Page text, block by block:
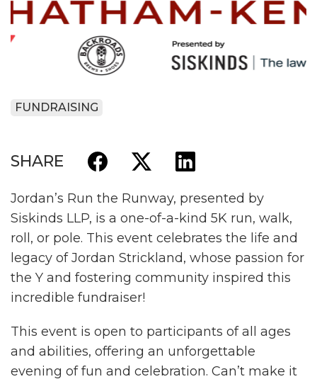
FUNDRAISING
SHARE
Jordan’s Run the Runway, presented by
Siskinds LLP, is a one-of-a-kind 5K run, walk,
roll, or pole. This event celebrates the life and
legacy of Jordan Strickland, whose passion for
the Y and fostering community inspired this
incredible fundraiser!
This event is open to participants of all ages
and abilities, offering an unforgettable
evening of fun and celebration. Can’t make it